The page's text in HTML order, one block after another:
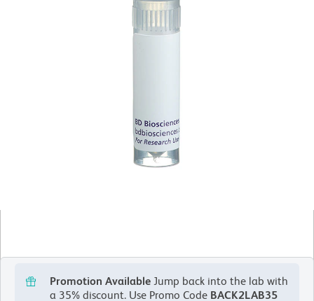
Promotion Available Jump back into the lab with
a 35% discount. Use Promo Code BACK2LAB35